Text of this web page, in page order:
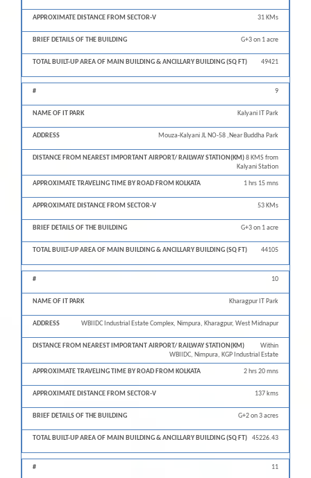
31 KMs
G+3 on 1 acre
49421
9
Kalyani IT Park
Mouza-Kalyani JL NO-58 ,Near Buddha Park
8 KMS from
Kalyani Station
1 hrs 15 mns
53 KMs
G+3 on 1 acre
44105
10
Kharagpur IT Park
WBIIDC Industrial Estate Complex, Nimpura, Kharagpur, West Midnapur
Within
WBIIDC, Nimpura, KGP Industrial Estate
2 hrs 20 mns
137 kms
G+2 on 3 acres
45226.43
11